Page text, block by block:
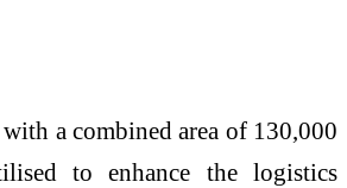
a combined area of 130,000
to enhance the logistics